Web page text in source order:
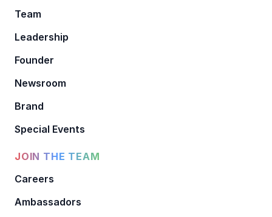
Team
Leadership
Founder
Newsroom
Brand
Special Events
JOIN THE TEAM
Careers
Ambassadors